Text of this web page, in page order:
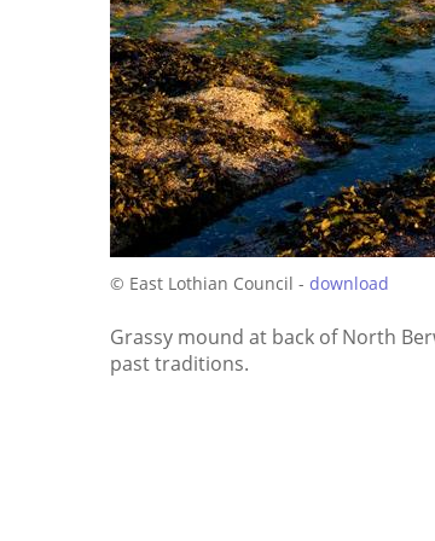
© East Lothian Council - download
Grassy mound at back of North
past traditions.